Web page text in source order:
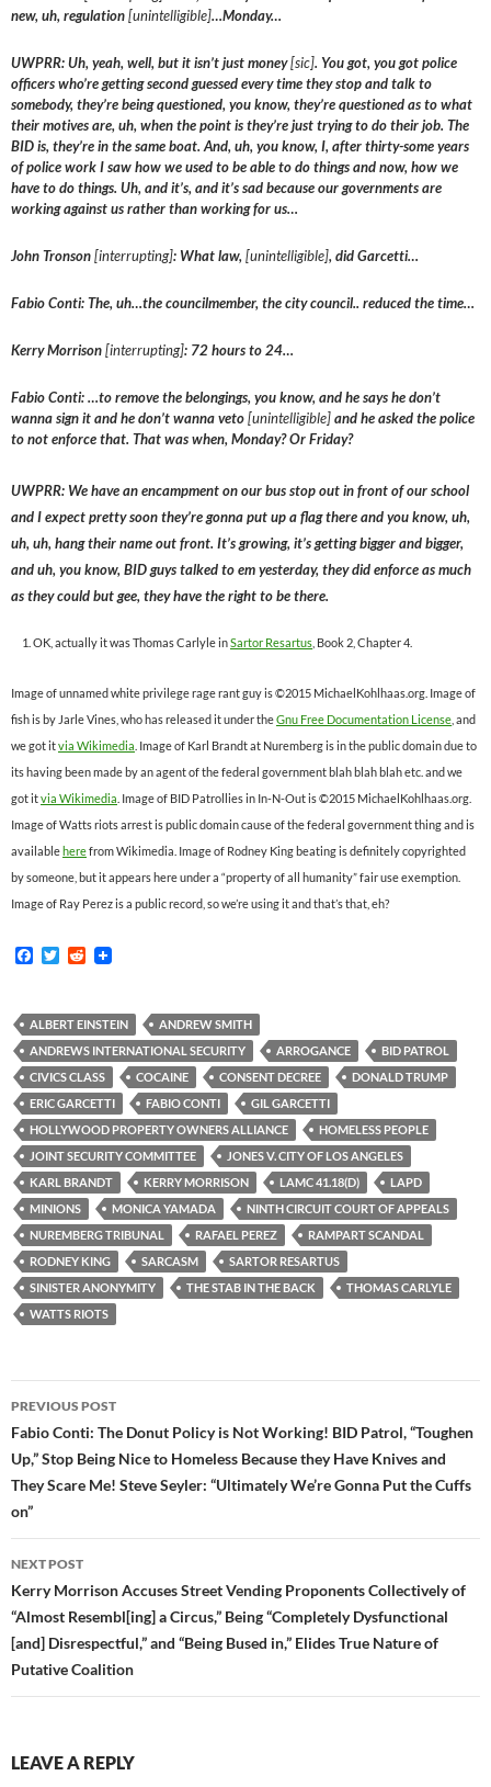
new, uh, regulation[unintelligible]…Monday…
UWPRR: Uh, yeah, well, but it isn’t just money[sic]. You got, you got police
officers who’re getting second guessed every time they stop and talk to
somebody, they’re being questioned, you know, they’re questioned as to what
their motives are, uh, when the point is they’re just trying to do their job. The
BID is, they’re in the same boat. And, uh, you know, I, after thirty-some years
of police work I saw how we used to be able to do things and now, how we
have to do things. Uh, and it’s, and it’s sad because our governments are
working against us rather than working for us…
John Tronson[interrupting]: What law,[unintelligible], did Garcetti…
Fabio Conti: The, uh…the councilmember, the city council.. reduced the time…
Kerry Morrison[interrupting]: 72 hours to 24…
Fabio Conti: …to remove the belongings, you know, and he says he don’t
wanna sign it and he don’t wanna veto[unintelligible]and he asked the police
to not enforce that. That was when, Monday? Or Friday?
UWPRR: We have an encampment on our bus stop out in front of our school
and I expect pretty soon they’re gonna put up a flag there and you know, uh,
uh, uh, hang their name out front. It’s growing, it’s getting bigger and bigger,
and uh, you know, BID guys talked to em yesterday, they did enforce as much
as they could but gee, they have the right to be there.
OK, actually it was Thomas Carlyle inSartor Resartus , Book 2, Chapter 4.
Image of unnamed white privilege rage rant guy is ©2015 MichaelKohlhaas.org. Image of
fish is by Jarle Vines, who has released it under theGnu Free Documentation License , and
we got itvia Wikimedia . Image of Karl Brandt at Nuremberg is in the public domain due to
its having been made by an agent of the federal government blah blah blah etc. and we
got itvia Wikimedia . Image of BID Patrollies in In-N-Out is ©2015 MichaelKohlhaas.org.
Image of Watts riots arrest is public domain cause of the federal government thing and is
available herefrom Wikimedia. Image of Rodney King beating is definitely copyrighted
by someone, but it appears here under a “property of all humanity” fair use exemption.
Image of Ray Perez is a public record, so we’re using it and that’s that, eh?
F
b
o
o
k
T
t
e
r
R
i
t
ALBERT EINSTEIN
ANDREW SMITH
ANDREWS INTERNATIONAL SECURITY
ARROGANCE
BID PATROL
CIVICS CLASS
COCAINE CONSENT DECREE
DONALD TRUMP
ERIC GARCETTI
FABIO CONTI
GIL GARCETTI
HOLLYWOOD PROPERTY OWNERS ALLIANCE
HOMELESS PEOPLE
JOINT SECURITY COMMITTEE
JONES V. CITY OF LOS ANGELES
KARL BRANDT
KERRY MORRISON LAMC 41.18(D)
LAPD
MINIONS
MONICA YAMADA
NINTH CIRCUIT COURT OF APPEALS
NUREMBERG TRIBUNAL
RAFAEL PEREZ
RAMPART SCANDAL
RODNEY KING
SARCASM
SARTOR RESARTUS
SINISTER ANONYMITY
THE STAB IN THE BACK
THOMAS CARLYLE
WATTS RIOTS
Post
navigation
PREVIOUS POST
Fabio Conti: The Donut Policy is Not Working! BID Patrol, “Toughen
Up,” Stop Being Nice to Homeless Because they Have Knives and
They Scare Me! Steve Seyler: “Ultimately We’re Gonna Put the Cuffs
on”
NEXT POST
Kerry Morrison Accuses Street Vending Proponents Collectively of
“Almost Resembl[ing] a Circus,” Being “Completely Dysfunctional
[and] Disrespectful,” and “Being Bused in,” Elides True Nature of
Putative Coalition
LEAVE A REPLY